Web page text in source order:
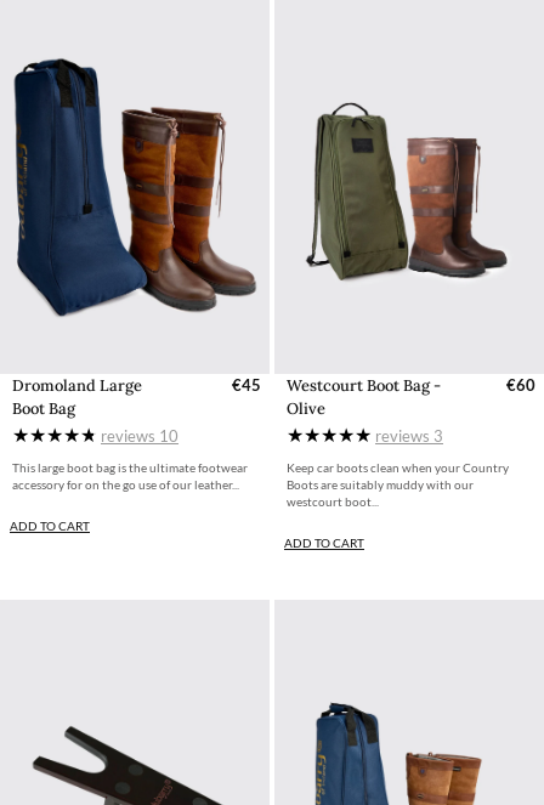
Dromoland Large
Boot Bag
€45
reviews 10
This large boot bag is the ultimate footwear
accessory for on the go use of our leather...
ADD TO CART
Westcourt Boot Bag -
Olive
€60
reviews 3
Keep car boots clean when your Country
Boots are suitably muddy with our
westcourt boot...
ADD TO CART